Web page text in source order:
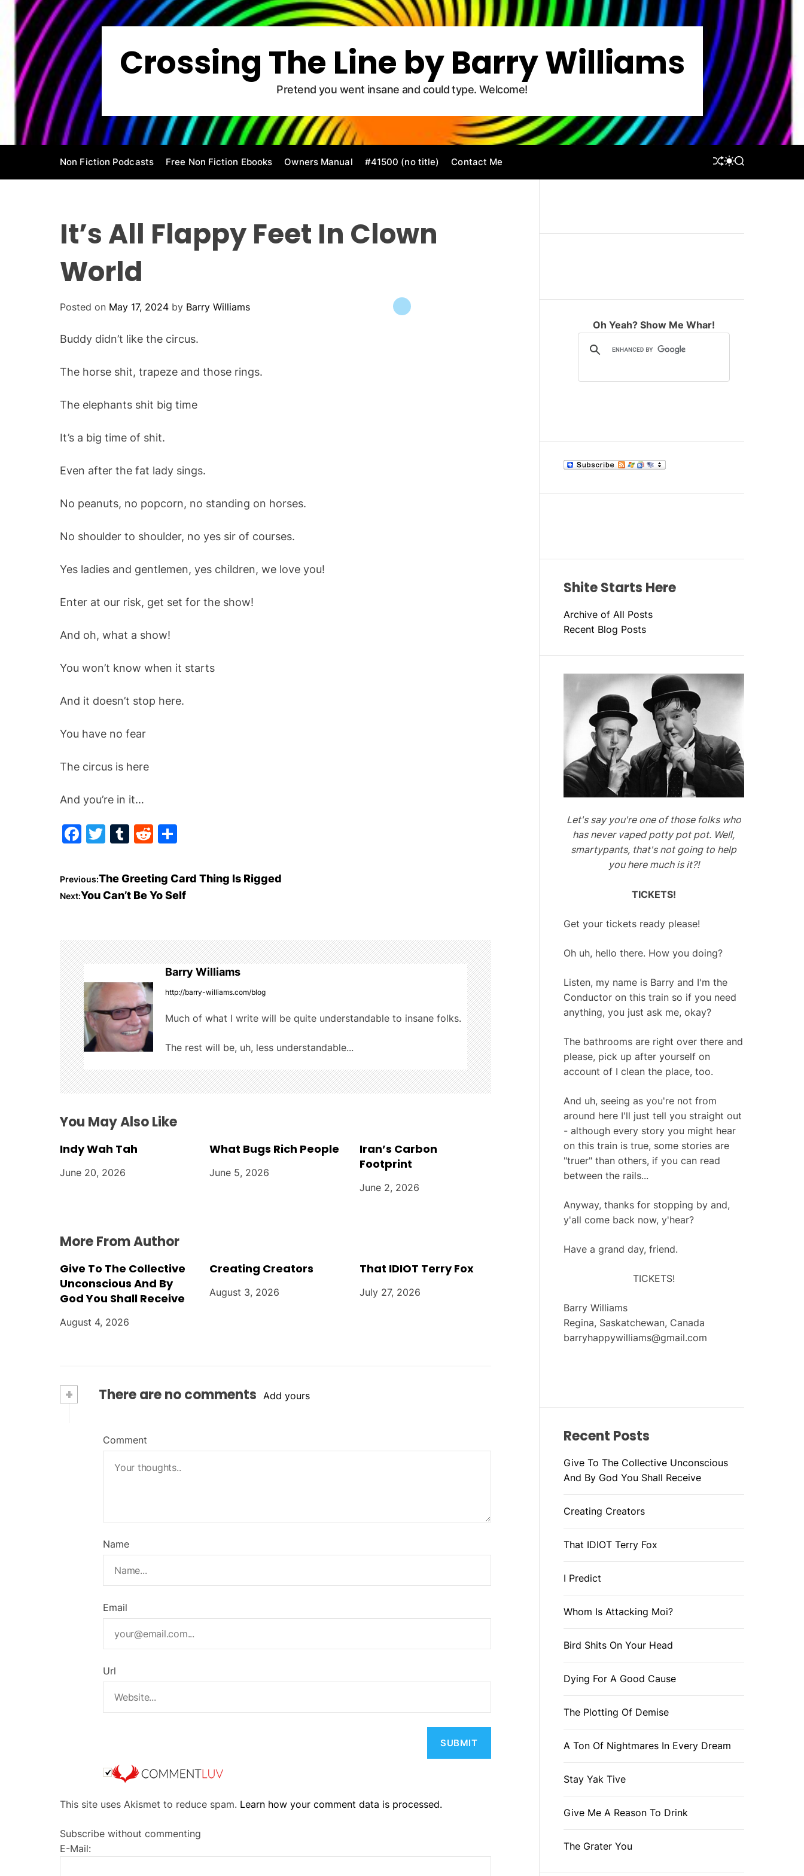
Crossing The Line by Barry Williams
Pretend you went insane and could type. Welcome!
Non Fiction Podcasts Free Non Fiction Ebooks Owners Manual #41500 (no title) Contact Me
S
U
S
I
O
D
S
A
It’s All Flappy Feet In Clown
World
Posted on May 17, 2024 by Barry Williams
Buddy didn’t like the circus.
The horse shit, trapeze and those rings.
The elephants shit big time
It’s a big time of shit.
Even after the fat lady sings.
No peanuts, no popcorn, no standing on horses.
No shoulder to shoulder, no yes sir of courses.
Yes ladies and gentlemen, yes children, we love you!
Enter at our risk, get set for the show!
And oh, what a show!
You won’t know when it starts
And it doesn’t stop here.
You have no fear
The circus is here
And you’re in it…
F
c
e
o
k
T
itt
er
T
m
bl
R
d
di
ar
e
P
s
t
n
a
v
i
g
a
t
i
Previous:The Greeting Card Thing Is Rigged
Next:You Can’t Be Yo Self
Barry Williams
http://barry-williams.com/blog
Much of what I write will be quite understandable to insane folks.
The rest will be, uh, less understandable...
You May Also Like
Indy Wah Tah
June 20, 2026
What Bugs Rich People
June 5, 2026
Iran’s Carbon
Footprint
June 2, 2026
More From Author
Give To The Collective
Unconscious And By
God You Shall Receive
August 4, 2026
Creating Creators
August 3, 2026
That IDIOT Terry Fox
July 27, 2026
+ There are no comments Add yours
Comment
Name
Email
Url
l
e
This site uses Akismet to reduce spam. Learn how your comment data is processed.
Subscribe without commenting
E-Mail:
Oh Yeah? Show Me Whar!
Shite Starts Here
Archive of All Posts
Recent Blog Posts
Let's say you're one of those folks who
has never vaped potty pot pot. Well,
smartypants, that's not going to help
you here much is it?!
TICKETS!
Get your tickets ready please!
Oh uh, hello there. How you doing?
Listen, my name is Barry and I'm the
Conductor on this train so if you need
anything, you just ask me, okay?
The bathrooms are right over there and
please, pick up after yourself on
account of I clean the place, too.
And uh, seeing as you're not from
around here I'll just tell you straight out
- although every story you might hear
on this train is true, some stories are
"truer" than others, if you can read
between the rails...
Anyway, thanks for stopping by and,
y'all come back now, y'hear?
Have a grand day, friend.
TICKETS!
Barry Williams
Regina, Saskatchewan, Canada
barryhappywilliams@gmail.com
Recent Posts
Give To The Collective Unconscious
And By God You Shall Receive
Creating Creators
That IDIOT Terry Fox
I Predict
Whom Is Attacking Moi?
Bird Shits On Your Head
Dying For A Good Cause
The Plotting Of Demise
A Ton Of Nightmares In Every Dream
Stay Yak Tive
Give Me A Reason To Drink
The Grater You